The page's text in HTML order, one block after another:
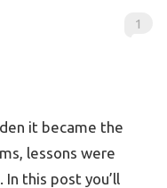
1
it became the
lessons were
this post you’ll